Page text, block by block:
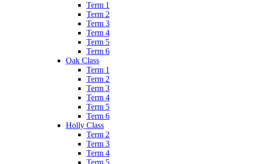
Term 1
Term 2
Term 3
Term 4
Term 5
Term 6
Oak Class
Term 1
Term 2
Term 3
Term 4
Term 5
Term 6
Holly Class
Term 2
Term 3
Term 4
Term 5